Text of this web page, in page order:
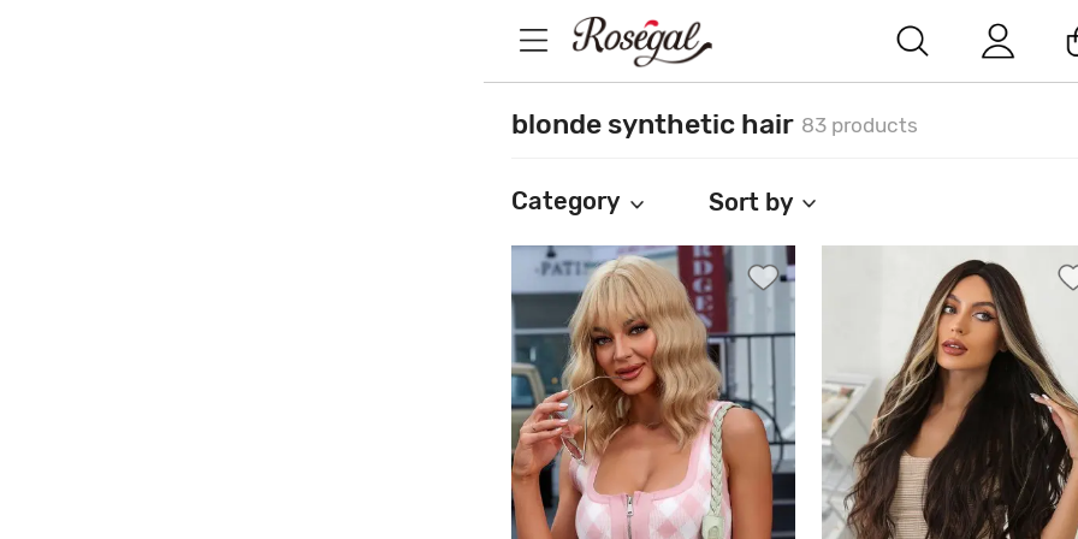
blonde synthetic hair 83 products
Category Sort by